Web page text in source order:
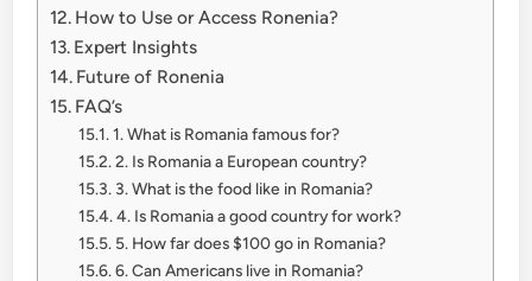
How to Use or Access Ronenia?
Expert Insights
Future of Ronenia
FAQ’s
1. What is Romania famous for?
2. Is Romania a European country?
3. What is the food like in Romania?
4. Is Romania a good country for work?
5. How far does $100 go in Romania?
6. Can Americans live in Romania?